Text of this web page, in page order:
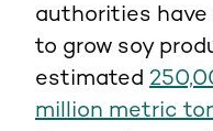
authorities
to grow soy
estimated
million metric